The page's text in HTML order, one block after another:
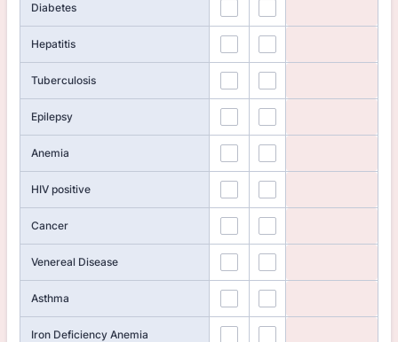
Diabetes
Hepatitis
Tuberculosis
Epilepsy
Anemia
HIV positive
Cancer
Venereal Disease
Asthma
Iron Deficiency Anemia